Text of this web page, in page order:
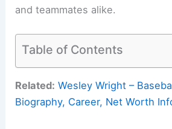
and teammates alike.
Table of Contents
Related: Wesley Wright –
Biography, Career, Net Worth